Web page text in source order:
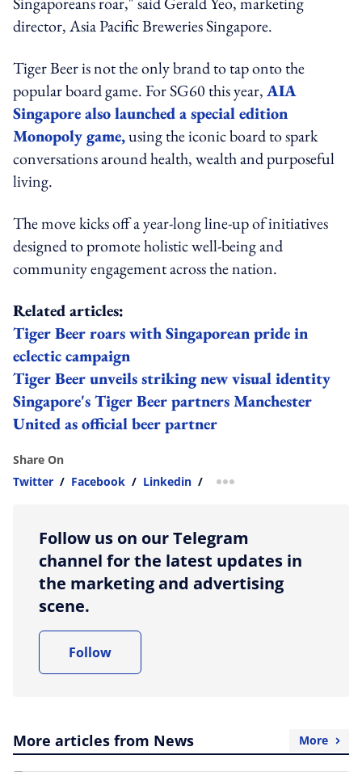
director, Asia Pacific Breweries Singapore.
Tiger Beer is not the only brand to tap onto the
popular board game. For SG60 this year,AIA
Singapore also launched a special edition
Monopoly game,using the iconic board to spark
conversations around health, wealth and purposeful
living.
The move kicks off a year-long line-up of initiatives
designed to promote holistic well-being and
community engagement across the nation.
Related articles:
Tiger Beer roars with Singaporean pride in
eclectic campaign
Tiger Beer unveils striking new visual identity
Singapore's Tiger Beer partners Manchester
United as official beer partner
Share On
Twitter / Facebook / Linkedin / more sharing option
Follow us on our Telegram
channel for the latest updates in
the marketing and advertising
scene.
Follow
More articles from News More